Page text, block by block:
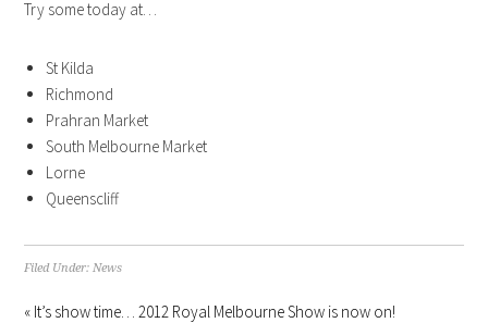
Try some today at…
St Kilda
Richmond
Prahran Market
South Melbourne Market
Lorne
Queenscliff
Filed Under: News
« It’s show time… 2012 Royal Melbourne Show is now on!